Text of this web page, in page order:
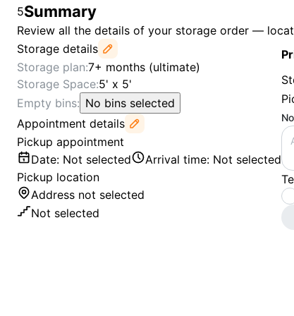
5Summary
Review all the details of your storage order —
Storage details
Storage plan:7+ months (ultimate)
Storage Space:5' x 5'
Empty bins: No bins selected
Appointment details
Pickup appointment
Date: Not selected Arrival time: Not selected
Pickup location
Address not selected
Not selected